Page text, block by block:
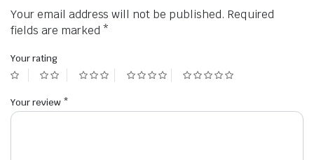
Your email address will not be published. Required
fields are marked *
Your rating
Your review *